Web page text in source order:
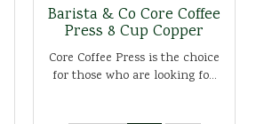
Barista & Co Core Coffee
Press 8 Cup Copper
Core Coffee Press is the choice
for those who are looking fo...